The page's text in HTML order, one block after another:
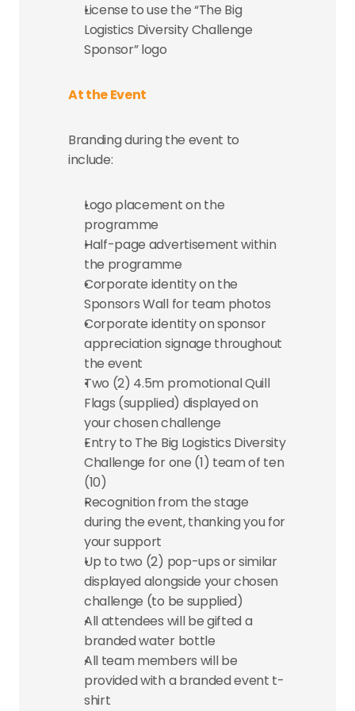
License to use the “The Big
Logistics Diversity Challenge
Sponsor” logo
At the Event
Branding during the event to
include:
Logo placement on the
programme
Half-page advertisement within
the programme
Corporate identity on the
Sponsors Wall for team photos
Corporate identity on sponsor
appreciation signage throughout
the event
Two (2) 4.5m promotional Quill
Flags (supplied) displayed on
your chosen challenge
Entry to The Big Logistics Diversity
Challenge for one (1) team of ten
(10)
Recognition from the stage
during the event, thanking you for
your support
Up to two (2) pop-ups or similar
displayed alongside your chosen
challenge (to be supplied)
All attendees will be gifted a
branded water bottle
All team members will be
provided with a branded event t-
shirt